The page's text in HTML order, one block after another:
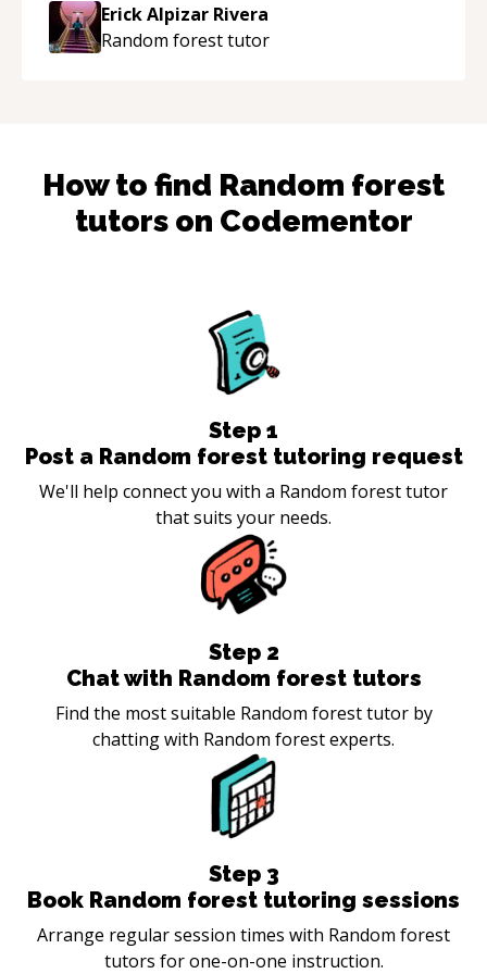
Erick Alpizar Rivera
Random foresttutor
How to find Random forest
tutors on Codementor
Step 1
Post a Random forest tutoring request
We'll help connect you with a Random forest tutor
that suits your needs.
Step 2
Chat with Random forest tutors
Find the most suitable Random forest tutor by
chatting with Random forest experts.
Step 3
Book Random forest tutoring sessions
Arrange regular session times with Random forest
tutors for one-on-one instruction.